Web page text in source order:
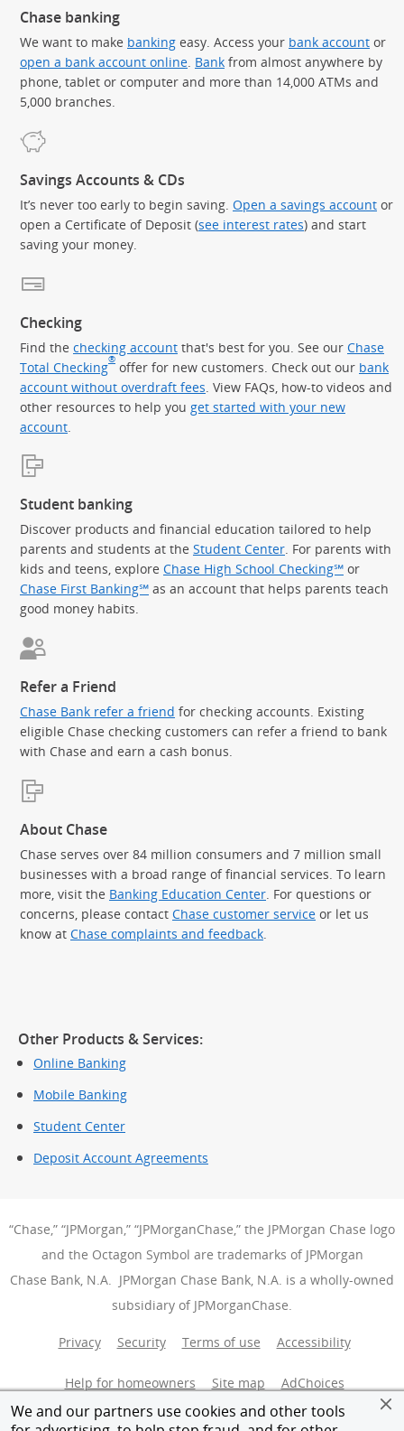
We and our partners use cookies and other tools
Chase banking
We want to make banking easy. Access your bank account or
open a bank account online. Bank from almost anywhere by
phone, tablet or computer and more than 14,000 ATMs and
5,000 branches.
Savings Accounts & CDs
It’s never too early to begin saving. Open a savings account or
open a Certificate of Deposit (see interest rates) and start
saving your money.
Checking
Find the checking account that's best for you. See our Chase
Total Checking® offer for new customers. Check out our bank
account without overdraft fees . View FAQs, how-to videos and
other resources to help you get started with your new
account
Student banking
Discover products and financial education tailored to help
parents and students at the Student Center. For parents with
kids and teens, explore Chase High School Checking℠ or
Chase First Banking℠ as an account that helps parents teach
good money habits.
Refer a Friend
Chase Bank refer a friend for checking accounts. Existing
eligible Chase checking customers can refer a friend to bank
with Chase and earn a cash bonus.
About Chase
Chase serves over 84 million consumers and 7 million small
businesses with a broad range of financial services. To learn
more, visit the Banking Education Center. For questions or
concerns, please contact Chase customer service or let us
know at Chase complaints and feedback.
Other Products & Services:
Online Banking
Mobile Banking
Student Center
Deposit Account Agreements
“Chase,” “JPMorgan,” “JPMorganChase,” the JPMorgan Chase logo
and the Octagon Symbol are trademarks of JPMorgan
Chase Bank, N.A. JPMorgan Chase Bank, N.A. is a wholly-owned
subsidiary of JPMorganChase.
Privacy Security Terms of use Accessibility
Help for homeowners Site map AdChoices
Member FDIC Equal Housing Opportunity